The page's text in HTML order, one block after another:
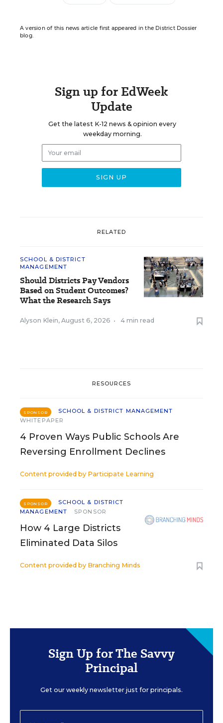
A version of this news article first appeared in the District Dossier
blog.
Sign up for EdWeek
Update
Get the latest K-12 news & opinion every
weekday morning.
RELATED
SCHOOL & DISTRICT
MANAGEMENT
Should Districts Pay Vendors
Based on Student Outcomes?
What the Research Says
Alyson Klein, August 6, 2026 • 4 min read
RESOURCES
SPONSOR
SCHOOL & DISTRICT MANAGEMENT
WHITEPAPER
4 Proven Ways Public Schools Are
Reversing Enrollment Declines
Content provided by Participate Learning
SPONSOR
SCHOOL & DISTRICT
MANAGEMENT
SPONSOR
How 4 Large Districts
Eliminated Data Silos
Content provided by Branching Minds
Sign Up for The Savvy
Principal
Get our weekly newsletter just for principals.